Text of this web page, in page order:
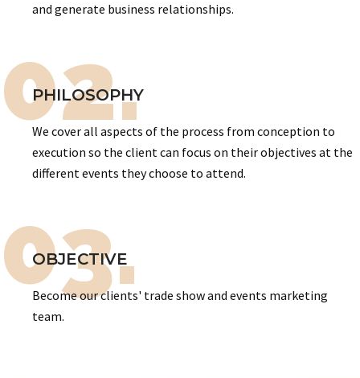
and generate business relationships.
02.
PHILOSOPHY
We cover all aspects of the process from conception to
execution so the client can focus on their objectives at the
different events they choose to attend.
03.
OBJECTIVE
Become our clients' trade show and events marketing
team.